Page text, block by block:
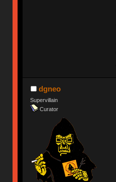
dgneo
Supervillain
Curator